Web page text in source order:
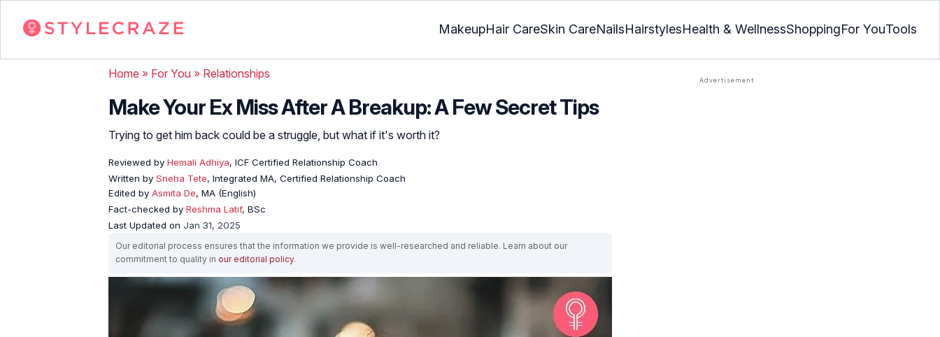
MakeupHair CareSkin CareNailsHairstylesHealth & WellnessShoppingFor YouTools
Home » For You » Relationships
Make Your Ex Miss After A Breakup: A Few Secret Tips
Trying to get him back could be a struggle, but what if it's worth it?
Reviewed by Hemali Adhiya, ICF Certified Relationship Coach
Written by Sneha Tete, Integrated MA, Certified Relationship Coach
Edited by Asmita De, MA (English)
Fact-checked by Reshma Latif, BSc
Last Updated on Jan 31, 2025
Our editorial process ensures that the information we provide is well-researched and reliable. Learn about our
commitment to quality in our editorial policy.